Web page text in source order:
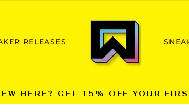
RELEASES
Pause
HERE? GET 15% OFF YOUR